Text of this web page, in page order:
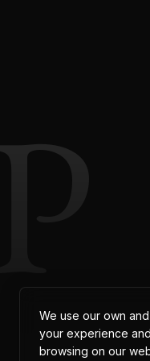
We use our own
your experience
browsing on our